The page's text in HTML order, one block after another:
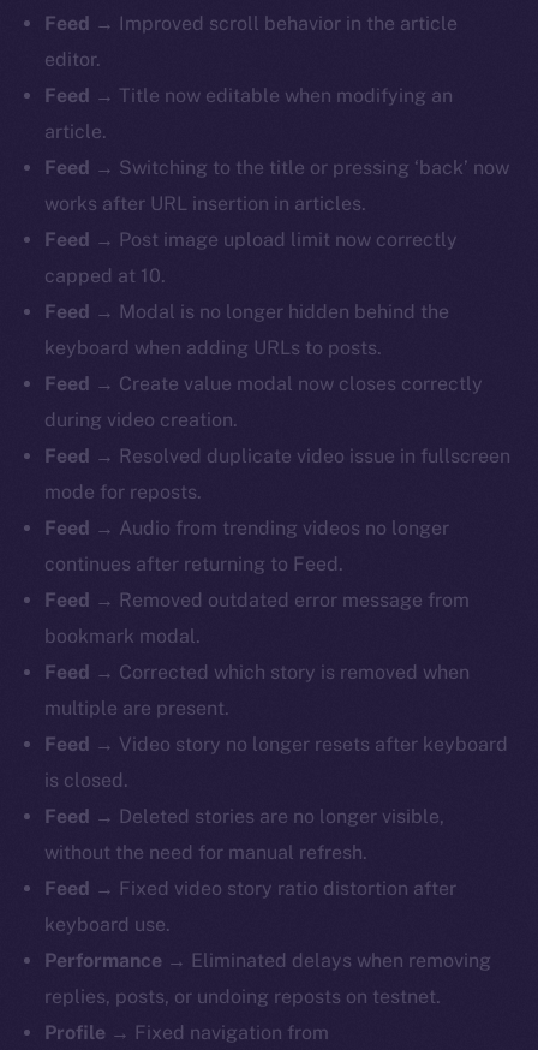
Feed → Improved scroll behavior in the article
editor.
Feed → Title now editable when modifying an
article.
Feed → Switching to the title or pressing ‘back’ now
works after URL insertion in articles.
Feed → Post image upload limit now correctly
capped at 10.
Feed → Modal is no longer hidden behind the
keyboard when adding URLs to posts.
Feed → Create value modal now closes correctly
during video creation.
Feed → Resolved duplicate video issue in fullscreen
mode for reposts.
Feed → Audio from trending videos no longer
continues after returning to Feed.
Feed → Removed outdated error message from
bookmark modal.
Feed → Corrected which story is removed when
multiple are present.
Feed → Video story no longer resets after keyboard
is closed.
Feed → Deleted stories are no longer visible,
without the need for manual refresh.
Feed → Fixed video story ratio distortion after
keyboard use.
Performance → Eliminated delays when removing
replies, posts, or undoing reposts on testnet.
Profile → Fixed navigation from